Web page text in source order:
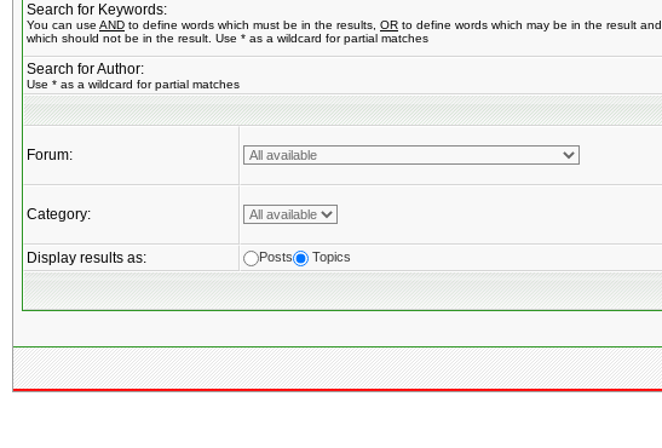
Search for Keywords:
You can use AND to define words which must be in the results, OR to define words which may be in the result and
which should not be in the result. Use * as a wildcard for partial matches
Search for Author:
Use * as a wildcard for partial matches
Forum:
Category:
Display results as: Posts Topics